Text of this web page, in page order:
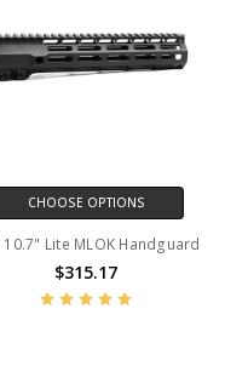
CHOOSE OPTIONS
10.7" Lite MLOK Handguard
$315.17